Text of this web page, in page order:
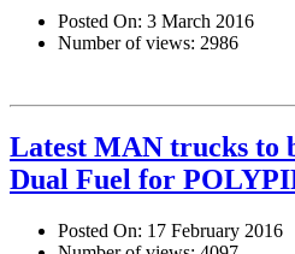
Posted On: 3 March 2016
Number of views: 2986
Latest MAN trucks to
Dual Fuel for
Posted On: 17 February 2016